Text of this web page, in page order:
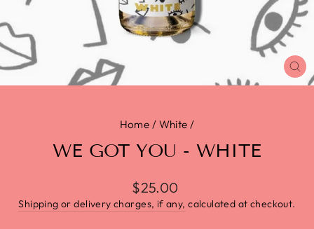
Home / White /
WE GOT YOU - WHITE
$25.00
Shipping or delivery charges, if any, calculated at checkout.